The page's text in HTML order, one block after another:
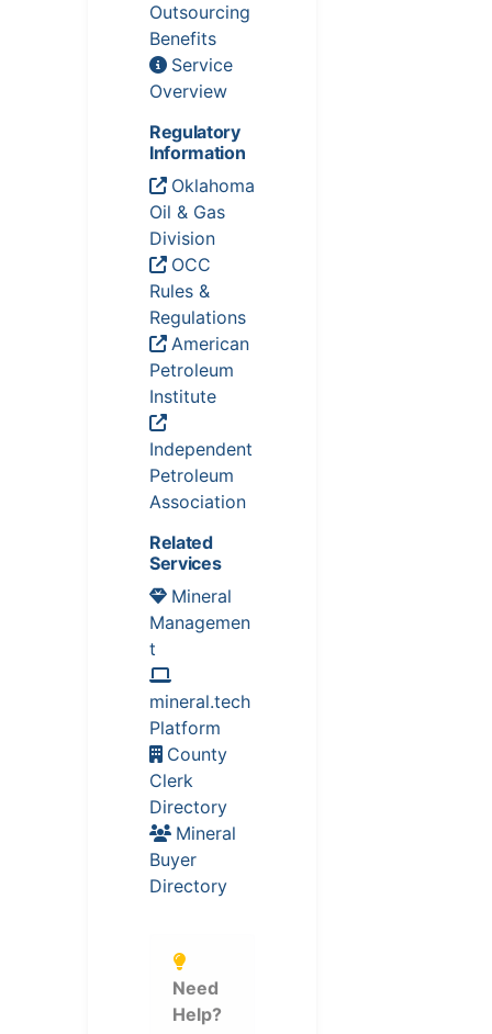
Outsourcing
Benefits
Service
Overview
Regulatory
Information
Oklahoma
Oil & Gas
Division
OCC
Rules &
Regulations
American
Petroleum
Institute
Independent
Petroleum
Association
Related
Services
Mineral
Managemen
t
mineral.tech
Platform
County
Clerk
Directory
Mineral
Buyer
Directory
Need
Help?